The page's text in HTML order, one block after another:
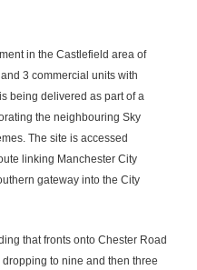
in the Castlefield area of
3 commercial units with
being delivered as part of a
the neighbouring Sky
The site is accessed
linking Manchester City
gateway into the City
that fronts onto Chester Road
to nine and then three